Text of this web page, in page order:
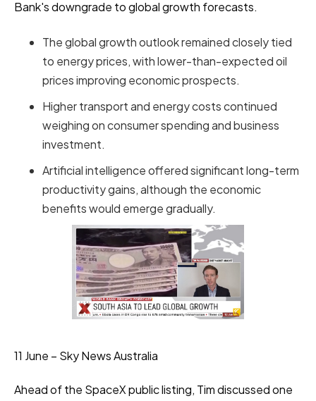
Bank's downgrade to global growth forecasts.
The global growth outlook remained closely tied
to energy prices, with lower-than-expected oil
prices improving economic prospects.
Higher transport and energy costs continued
weighing on consumer spending and business
investment.
Artificial intelligence offered significant long-term
productivity gains, although the economic
benefits would emerge gradually.
11 June – Sky News Australia
Ahead of the SpaceX public listing, Tim discussed one